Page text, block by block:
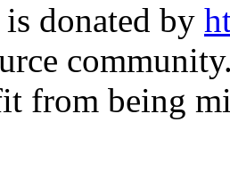
donated by
from being